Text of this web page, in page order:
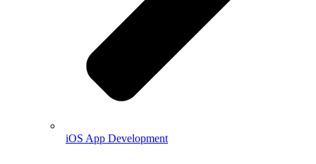
iOS App Development